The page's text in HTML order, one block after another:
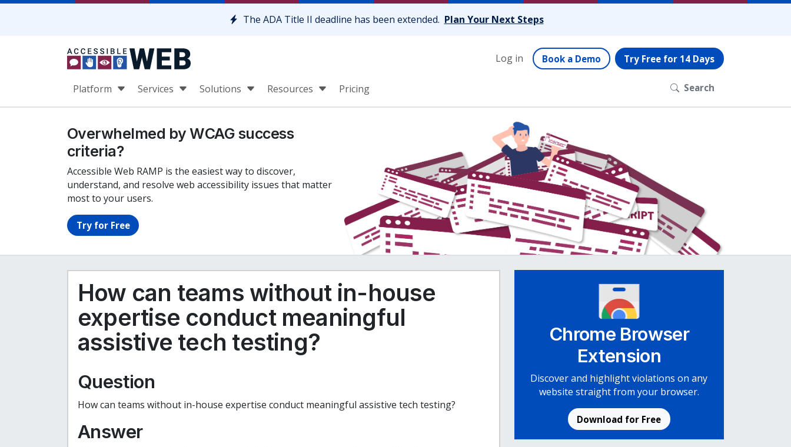
Skip to content
The ADA Title II deadline has been extended. Plan Your Next Steps
Log in Book a Demo Try Free for 14 Days
Platform Services Solutions Resources Pricing Search
Overwhelmed by WCAG success
criteria?
Accessible Web RAMP is the easiest way to discover,
understand, and resolve web accessibility issues that matter
most to your users.
Try for Free
How can teams without in-house
expertise conduct meaningful
assistive tech testing?
Question
How can teams without in-house expertise conduct meaningful assistive tech testing?
Answer
Chrome Browser
Extension
Discover and highlight violations on any
website straight from your browser.
Download for Free